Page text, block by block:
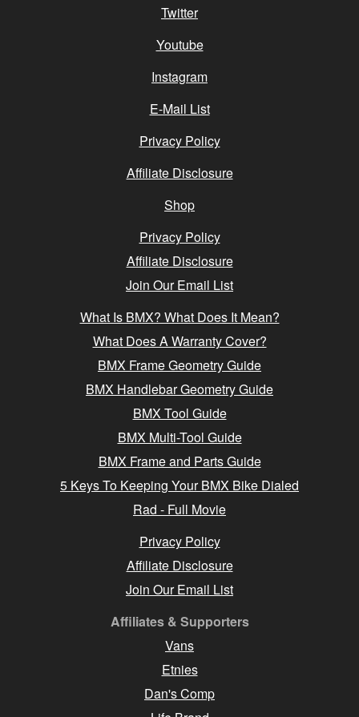
Twitter
Youtube
Instagram
E-Mail List
Privacy Policy
Affiliate Disclosure
Shop
Privacy Policy
Affiliate Disclosure
Join Our Email List
What Is BMX? What Does It Mean?
What Does A Warranty Cover?
BMX Frame Geometry Guide
BMX Handlebar Geometry Guide
BMX Tool Guide
BMX Multi-Tool Guide
BMX Frame and Parts Guide
5 Keys To Keeping Your BMX Bike Dialed
Rad - Full Movie
Privacy Policy
Affiliate Disclosure
Join Our Email List
Affiliates & Supporters
Vans
Etnies
Dan's Comp